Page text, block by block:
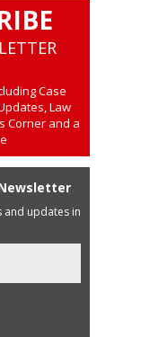
Case
Law
Corner and a
and updates in